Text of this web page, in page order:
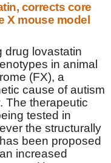
corrects core
X mouse model
drug lovastatin
in animal
(FX), a
cause of autism
The therapeutic
tested in
the structurally
been proposed
increased